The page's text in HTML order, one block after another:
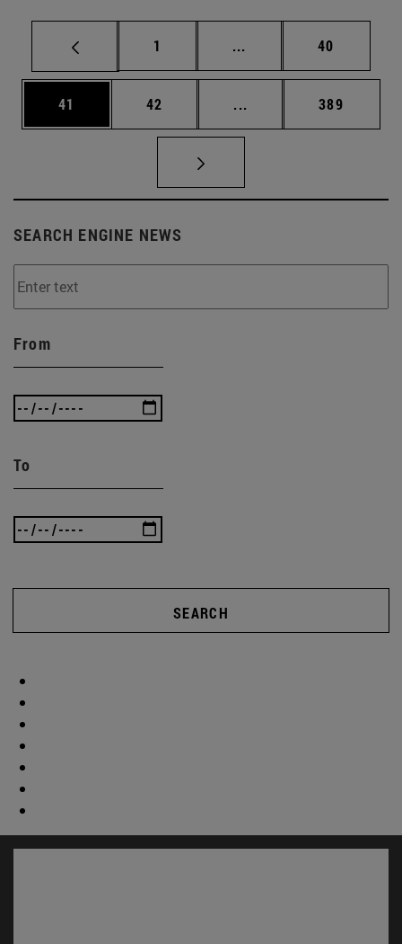
Page
1 ... Intermediate pages
Page
40
Page
41 Page
42 ... Intermediate pages
Page
389
SEARCH ENGINE NEWS
From
To
SEARCH